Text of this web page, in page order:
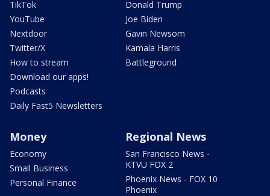
TikTok
YouTube
Nextdoor
Twitter/X
How to stream
Download our apps!
Podcasts
Daily Fast5 Newsletters
Donald Trump
Joe Biden
Gavin Newsom
Kamala Harris
Battleground
Money
Economy
Small Business
Personal Finance
Regional News
San Francisco News -
KTVU FOX 2
Phoenix News - FOX 10
Phoenix